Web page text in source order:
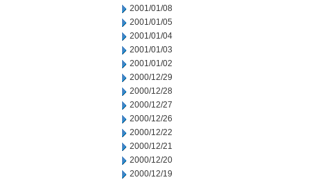
2001/01/08
2001/01/05
2001/01/04
2001/01/03
2001/01/02
2000/12/29
2000/12/28
2000/12/27
2000/12/26
2000/12/22
2000/12/21
2000/12/20
2000/12/19